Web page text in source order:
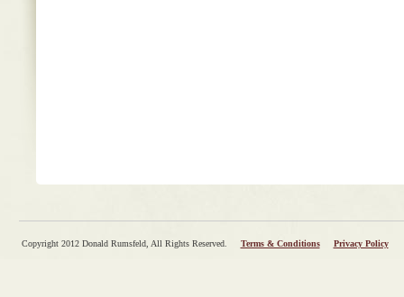
Copyright 2012 Donald Rumsfeld, All Rights Reserved. Terms & Conditions Privacy Policy